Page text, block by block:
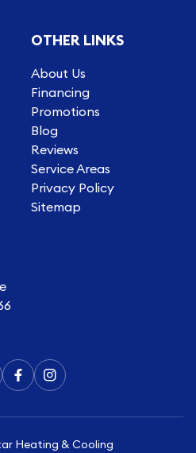
OTHER LINKS
About Us
Financing
Promotions
Blog
Reviews
Service Areas
Privacy Policy
Sitemap
Heating & Cooling